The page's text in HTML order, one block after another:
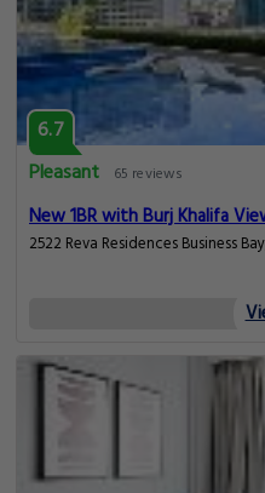
6.7
Pleasant
65 reviews
New 1BR with Burj Khalifa
2522 Reva Residences Business